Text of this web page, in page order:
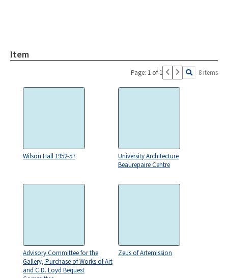
Item
Page: 1 of 1 8 items
Wilson Hall 1952-57
University Architecture
Beaurepaire Centre
Advisory Committee for the
Gallery, Purchase of Works of Art
and C.D. Loyd Bequest
Zeus of Artemission